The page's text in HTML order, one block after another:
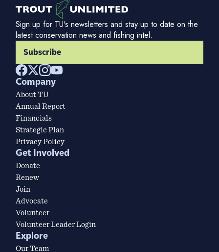
Sign up for TU's newsletters and stay up to date on the
latest conservation news and fishing intel.
Subscribe
Company
About TU
Annual Report
Financials
Strategic Plan
Privacy Policy
Get Involved
Donate
Renew
Join
Advocate
Volunteer
Volunteer Leader Login
Explore
Our Team